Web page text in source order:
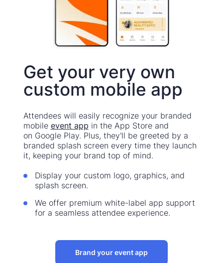
Get your very own
custom mobile app
Attendees will easily recognize your branded
mobile event app in the App Store and
on Google Play. Plus, they'll be greeted by a
branded splash screen every time they launch
it, keeping your brand top of mind.
Display your custom logo, graphics, and
splash screen.
We offer premium white-label app support
for a seamless attendee experience.
Brand your event app